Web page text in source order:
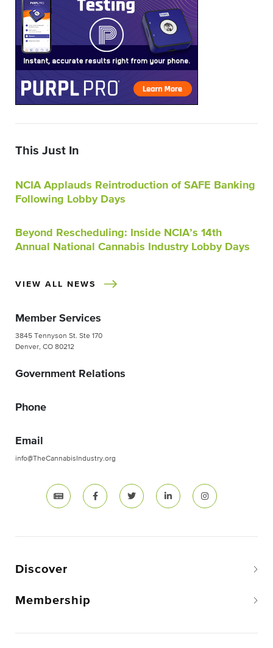
This Just In
NCIA Applauds Reintroduction of SAFE Banking
Following Lobby Days
Beyond Rescheduling: Inside NCIA’s 14th
Annual National Cannabis Industry Lobby Days
VIEW ALL NEWS
Member Services
3845 Tennyson St. Ste 170
Denver, CO 80212
Government Relations
Phone
Email
info@TheCannabisIndustry.org
Discover
Membership